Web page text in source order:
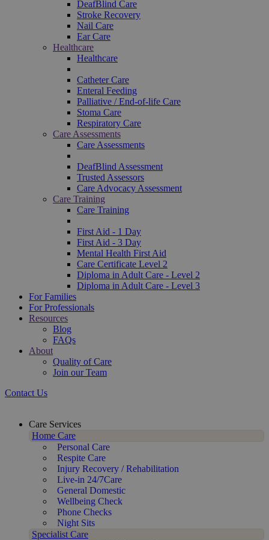
DeafBlind Care
Stroke Recovery
Nail Care
Ear Care
Healthcare
Healthcare
Catheter Care
Enteral Feeding
Palliative / End-of-life Care
Stoma Care
Respiratory Care
Care Assessments
Care Assessments
DeafBlind Assessment
Trusted Assessors
Care Advocacy Assessment
Care Training
Care Training
First Aid - 1 Day
First Aid - 3 Day
Mental Health First Aid
Care Certificate Level 2
Diploma in Adult Care - Level 2
Diploma in Adult Care - Level 3
For Families
For Professionals
Resources
Blog
FAQs
About
Quality of Care
Join our Team
Contact Us
Care Services
Home Care
Personal Care
Respite Care
Injury Recovery / Rehabilitation
Live-in 24/7Care
General Domestic
Wellbeing Check
Phone Checks
Night Sits
Specialist Care